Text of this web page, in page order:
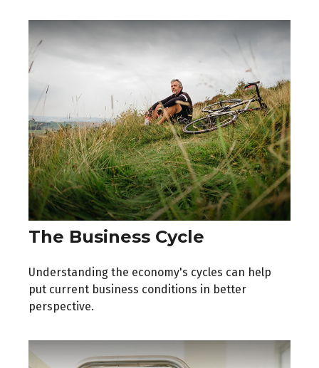
The Business Cycle
Understanding the economy's cycles can help
put current business conditions in better
perspective.